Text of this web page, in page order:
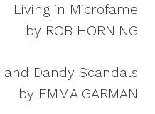
Living in Microfame
by ROB HORNING
and Dandy Scandals
by EMMA GARMAN